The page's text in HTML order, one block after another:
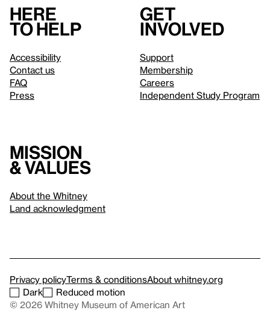
Here
to help
Accessibility
Contact us
FAQ
Press
Get
involved
Support
Membership
Careers
Independent Study Program
Mission
& values
About the Whitney
Land acknowledgment
Privacy policyTerms & conditionsAbout whitney.org
Dark
Reduced motion
© 2026 Whitney Museum of American Art